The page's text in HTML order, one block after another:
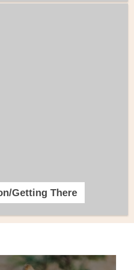
Getting There